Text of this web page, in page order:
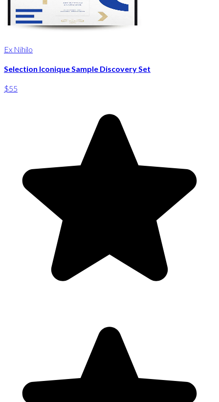
Ex Nihilo
Selection Iconique Sample Discovery Set
$55